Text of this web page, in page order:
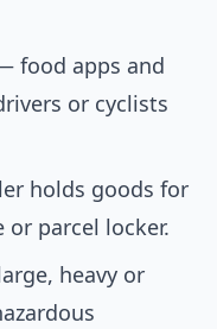
food apps and
or cyclists
holds goods for
parcel locker.
heavy or